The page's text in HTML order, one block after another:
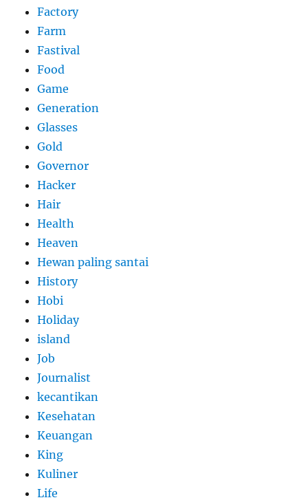
Factory
Farm
Fastival
Food
Game
Generation
Glasses
Gold
Governor
Hacker
Hair
Health
Heaven
Hewan paling santai
History
Hobi
Holiday
island
Job
Journalist
kecantikan
Kesehatan
Keuangan
King
Kuliner
Life